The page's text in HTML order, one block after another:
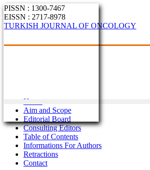
PISSN : 1300-7467
EISSN : 2717-8978
TURKISH JOURNAL OF ONCOLOGY
Home
Aim and Scope
Editorial Board
Consulting Editors
Table of Contents
Informations For Authors
Retractions
Contact